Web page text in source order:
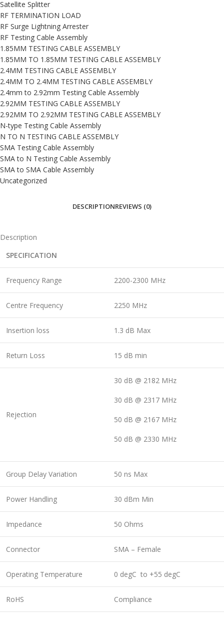
Satellite Splitter
RF TERMINATION LOAD
RF Surge Lightning Arrester
RF Testing Cable Assembly
1.85MM TESTING CABLE ASSEMBLY
1.85MM TO 1.85MM TESTING CABLE ASSEMBLY
2.4MM TESTING CABLE ASSEMBLY
2.4MM TO 2.4MM TESTING CABLE ASSEMBLY
2.4mm to 2.92mm Testing Cable Assembly
2.92MM TESTING CABLE ASSEMBLY
2.92MM TO 2.92MM TESTING CABLE ASSEMBLY
N-type Testing Cable Assembly
N TO N TESTING CABLE ASSEMBLY
SMA Testing Cable Assembly
SMA to N Testing Cable Assembly
SMA to SMA Cable Assembly
Uncategorized
DESCRIPTIONREVIEWS (0)
Description
SPECIFICATION
Frequency Range 2200-2300 MHz
Centre Frequency 2250 MHz
Insertion loss 1.3 dB Max
Return Loss 15 dB min
Rejection
30 dB @ 2182 MHz
30 dB @ 2317 MHz
50 dB @ 2167 MHz
50 dB @ 2330 MHz
Group Delay Variation 50 ns Max
Power Handling 30 dBm Min
Impedance 50 Ohms
Connector SMA – Female
Operating Temperature 0 degC to +55 degC
RoHS Compliance